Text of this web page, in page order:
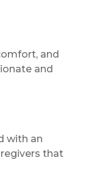
and
and
with an
that